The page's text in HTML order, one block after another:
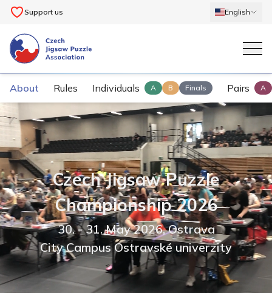
Support us English
About Rules Individuals A B Finals Pairs A
Czech Jigsaw Puzzle
Championship 2026
30. - 31. May 2026,Ostrava
City Campus Ostravské univerzity